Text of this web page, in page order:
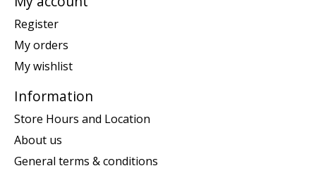
Register
My orders
My wishlist
Information
Store Hours and Location
About us
General terms & conditions